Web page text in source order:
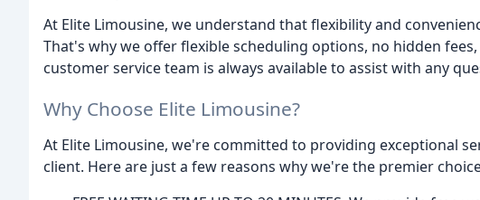
At Elite Limousine, we understand that flexibility and
That's why we offer flexible scheduling options, no hidden
customer service team is always available to assist with any
Why Choose Elite Limousine?
At Elite Limousine, we're committed to providing exceptional
client. Here are just a few reasons why we're the premier